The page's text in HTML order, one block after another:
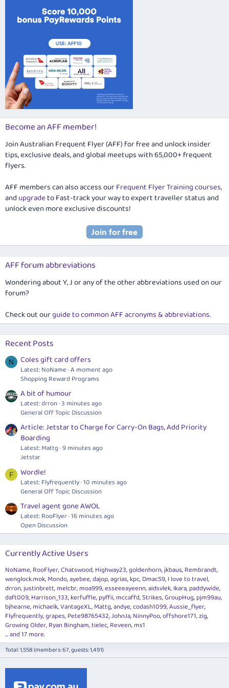
Become an AFF member!
Join Australian Frequent Flyer (AFF) for free and unlock insider
tips, exclusive deals, and global meetups with 65,000+ frequent
flyers.
AFF members can also access ourFrequent Flyer Training courses,
and upgradeto Fast-track your way to expert traveller status and
unlock even more exclusive discounts!
AFF forum abbreviations
Wondering about Y, J or any of the other abbreviations used on our
forum?
Check out ourguide to common AFF acronyms & abbreviations.
Recent Posts
N Coles gift card offers
Latest: NoName A moment ago
Shopping Reward Programs
A bit of humour
Latest: drron 3 minutes ago
General Off Topic Discussion
Article: Jetstar to Charge for Carry-On Bags, Add Priority
Boarding
Latest: Mattg 9 minutes ago
Jetstar
F Wordle!
Latest: Flyfrequently 10 minutes ago
General Off Topic Discussion
Travel agent gone AWOL
Latest: RooFlyer 16 minutes ago
Open Discussion
Currently Active Users
NoName RooFlyer Chatswood Highway23 goldenhorn jkbaus Rembrandt
wenglock.mok Mondo ayebee dajop agrias kpc Dmac59 I love to travel
drron justinbrett melcbr moa999 esseeeayeenn aidsvlek Ikara paddywide
daft009 Harrison_133 kerfuffle pyffii mccaffd Strikes GroupHug pjm99au
bjhearne michaelk VantageXL Mattg andye codash1099 Aussie_flyer
Flyfrequently grapes Pete98765432 JohnJa NinnyPoo offshore171 zig
Growing Older Ryan Bingham tielec Reveen ms1
... and 17 more.
Total: 1,558 (members: 67, guests: 1,491)